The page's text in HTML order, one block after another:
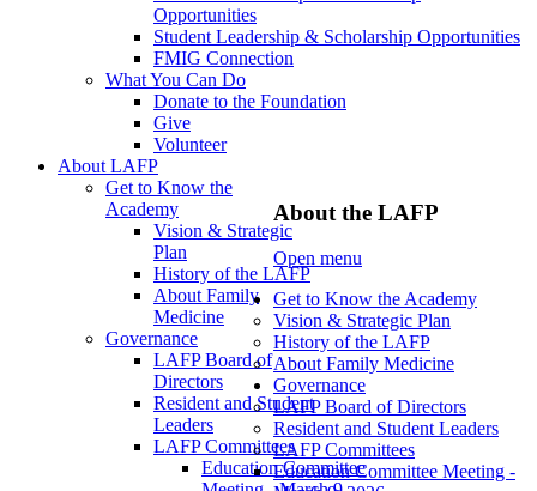
Opportunities
Student Leadership & Scholarship Opportunities
FMIG Connection
What You Can Do
Donate to the Foundation
Give
Volunteer
About LAFP
Get to Know the
Academy
Vision & Strategic
Plan
History of the LAFP
About Family
Medicine
Governance
LAFP Board of
Directors
Resident and Student
Leaders
LAFP Committees
Education Committee
About the LAFP
Open menu
Get to Know the Academy
Vision & Strategic Plan
History of the LAFP
About Family Medicine
Governance
LAFP Board of Directors
Resident and Student Leaders
LAFP Committees
Education Committee Meeting -